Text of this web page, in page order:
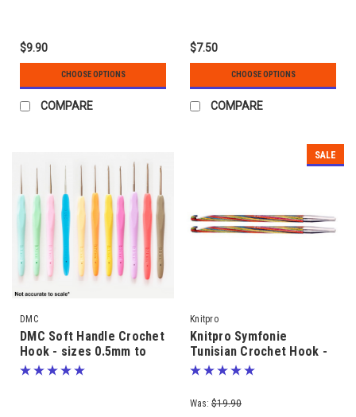
$9.90
CHOOSE OPTIONS
COMPARE
$7.50
CHOOSE OPTIONS
COMPARE
DMC
DMC Soft Handle Crochet
Hook - sizes 0.5mm to
10.00mm
SALE
Knitpro
Knitpro Symfonie
Tunisian Crochet Hook -
sizes 3.00mm to 10.00mm
Was: $19.90